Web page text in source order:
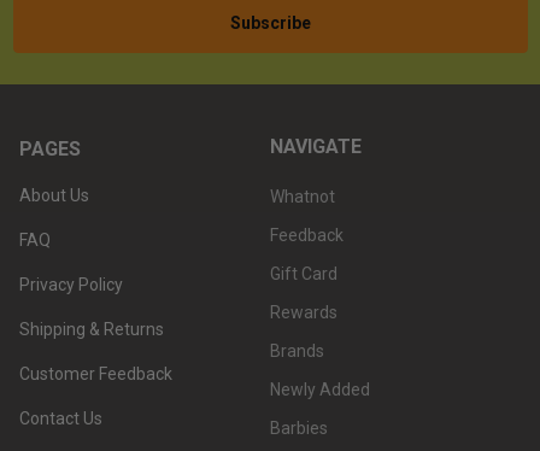
PAGES
About Us
FAQ
Privacy Policy
Shipping & Returns
Customer Feedback
Contact Us
NAVIGATE
Whatnot
Feedback
Gift Card
Rewards
Brands
Newly Added
Barbies